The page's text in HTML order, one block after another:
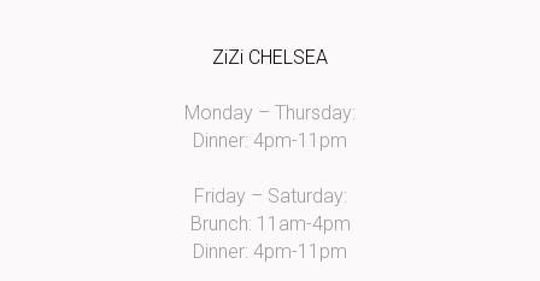
ZiZi CHELSEA
Monday – Thursday:
Dinner: 4pm-11pm
Friday – Saturday:
Brunch: 11am-4pm
Dinner: 4pm-11pm